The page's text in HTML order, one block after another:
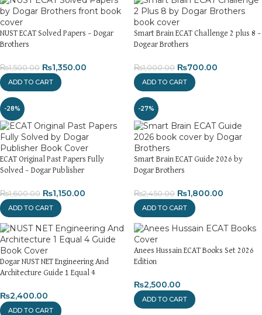
NUST ECAT Solved Papers – Dogar
Brothers
₨1,500.00 ₨1,350.00
ADD TO CART
Smart Brain ECAT Challenge 2 plus 8 –
Dogear Brothers
₨1,000.00 ₨700.00
ADD TO CART
-28%
ECAT Original Past Papers Fully
Solved – Dogar Publisher
₨1,600.00 ₨1,150.00
ADD TO CART
-27%
Smart Brain ECAT Guide 2026 by
Dogar Brothers
₨2,450.00 ₨1,800.00
ADD TO CART
Dogar NUST NET Engineering And
Architecture Guide 1 Equal 4
₨2,400.00
ADD TO CART
Anees Hussain ECAT Books Set 2026
Edition
₨2,500.00
ADD TO CART